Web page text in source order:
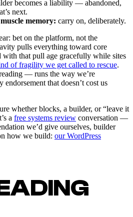
becomes a liability — abandoned,
next.
memory: carry on, deliberately.
bet on the platform, not the
pulls everything toward core
with that pull age gracefully while sites
of fragility we get called to rescue.
— runs the way we’re
that doesn’t cost us
whether blocks, a builder, or “leave it
a free systems review conversation —
we’d give ourselves, builder
how we build: our WordPress